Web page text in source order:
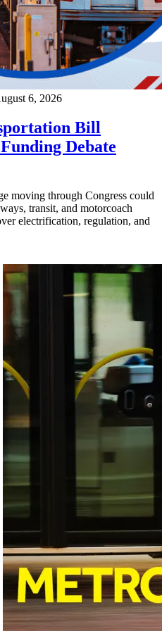
6, 2026
Bill
Debate
moving through Congress could
transit, and motorcoach
electrification, regulation, and